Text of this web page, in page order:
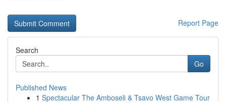
Report Page
Search
Go
Published News
1 Spectacular The Amboseli & Tsavo West Game Tour